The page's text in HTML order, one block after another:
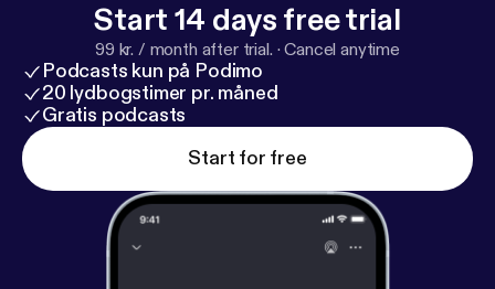
Start 14 days free trial
99 kr. / month after trial. ·Cancel anytime
Podcasts kun på Podimo
20 lydbogstimer pr. måned
Gratis podcasts
Start for free